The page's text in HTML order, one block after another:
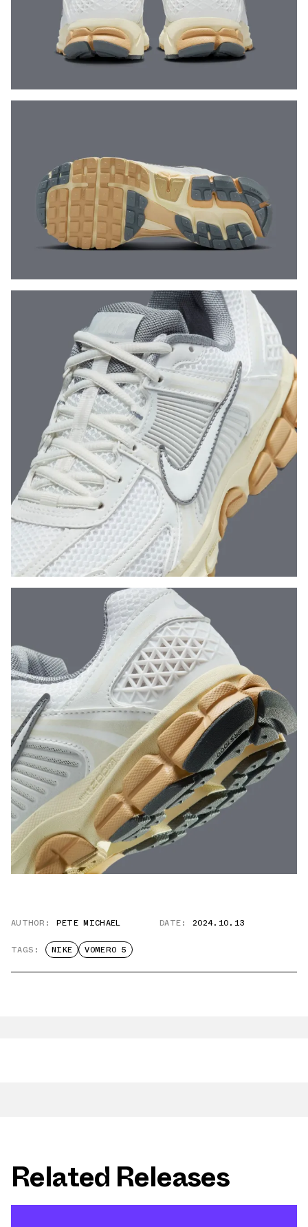
AUTHOR: PETE MICHAEL DATE: 2024.10.13
TAGS: NIKE VOMERO 5
Related Releases